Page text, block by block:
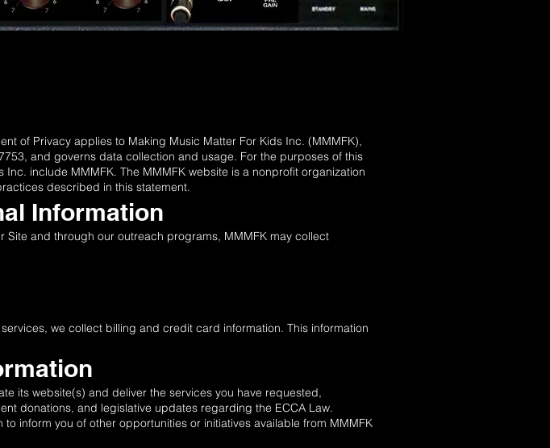
of Privacy applies to Making Music Matter For Kids Inc. (MMMFK),
and governs data collection and usage. For the purposes of this
include MMMFK. The MMMFK website is a nonprofit organization
described in this statement.
Information
and through our outreach programs, MMMFK may collect
we collect billing and credit card information. This information
its website(s) and deliver the services you have requested,
donations, and legislative updates regarding the ECCA Law.
inform you of other opportunities or initiatives available from MMMFK